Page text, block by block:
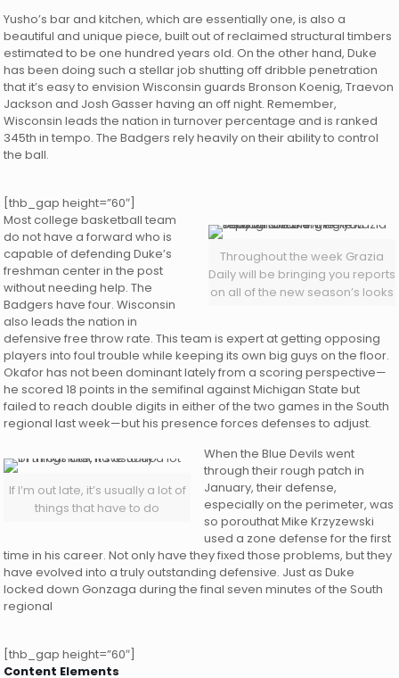
Yusho’s bar and kitchen, which are essentially one, is also a
beautiful and unique piece, built out of reclaimed structural timbers
estimated to be one hundred years old. On the other hand, Duke
has been doing such a stellar job shutting off dribble penetration
that it’s easy to envision Wisconsin guards Bronson Koenig, Traevon
Jackson and Josh Gasser having an off night. Remember,
Wisconsin leads the nation in turnover percentage and is ranked
345th in tempo. The Badgers rely heavily on their ability to control
the ball.
[thb_gap height=”60″]
Throughout the week Grazia
Daily will be bringing you reports
on all of the new season’s looks
Most college basketball team
do not have a forward who is
capable of defending Duke’s
freshman center in the post
without needing help. The
Badgers have four. Wisconsin
also leads the nation in
defensive free throw rate. This team is expert at getting opposing
players into foul trouble while keeping its own big guys on the floor.
Okafor has not been dominant lately from a scoring perspective—
he scored 18 points in the semifinal against Michigan State but
failed to reach double digits in either of the two games in the South
regional last week—but his presence forces defenses to adjust.
If I’m out late, it’s usually a lot of
things that have to do
When the Blue Devils went
through their rough patch in
January, their defense,
especially on the perimeter, was
so porouthat Mike Krzyzewski
used a zone defense for the first
time in his career. Not only have they fixed those problems, but they
have evolved into a truly outstanding defensive. Just as Duke
locked down Gonzaga during the final seven minutes of the South
regional
[thb_gap height=”60″]
Content Elements